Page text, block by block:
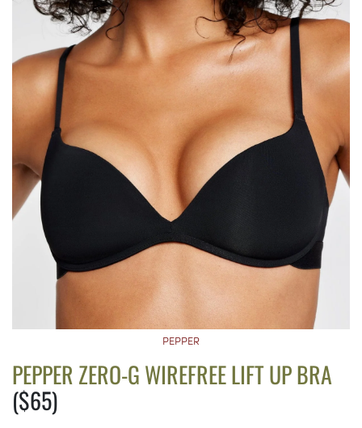
PEPPER
PEPPER ZERO-G WIREFREE LIFT UP BRA
($65)